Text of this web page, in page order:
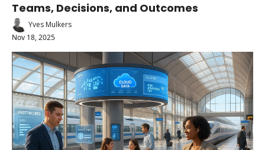
Teams, Decisions, and Outcomes
Yves Mulkers
Nov 18, 2025